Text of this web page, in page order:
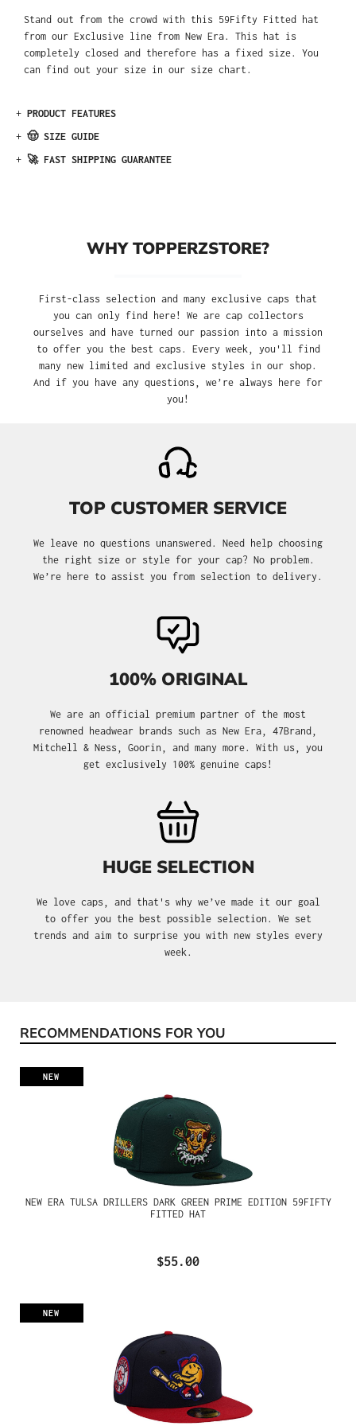
Stand out from the crowd with this 59Fifty Fitted hat
from our Exclusive line from New Era. This hat is
completely closed and therefore has a fixed size. You
can find out your size in our size chart.
+ PRODUCT FEATURES
+ 🤠 SIZE GUIDE
+ 🚀 FAST SHIPPING GUARANTEE
WHY TOPPERZSTORE?
First-class selection and many exclusive caps that
you can only find here! We are cap collectors
ourselves and have turned our passion into a mission
to offer you the best caps. Every week, you'll find
many new limited and exclusive styles in our shop.
And if you have any questions, we’re always here for
you!
TOP CUSTOMER SERVICE
We leave no questions unanswered. Need help choosing
the right size or style for your cap? No problem.
We’re here to assist you from selection to delivery.
100% ORIGINAL
We are an official premium partner of the most
renowned headwear brands such as New Era, 47Brand,
Mitchell & Ness, Goorin, and many more. With us, you
get exclusively 100% genuine caps!
HUGE SELECTION
We love caps, and that's why we’ve made it our goal
to offer you the best possible selection. We set
trends and aim to surprise you with new styles every
week.
Skip product gallery
RECOMMENDATIONS FOR YOU
NEW
NEW ERA TULSA DRILLERS DARK GREEN PRIME EDITION 59FIFTY
FITTED HAT
$55.00
NEW